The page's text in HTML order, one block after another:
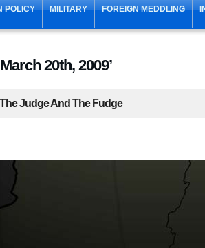
POLICY MILITARY FOREIGN MEDDLING
20th, 2009’
Judge And The Fudge